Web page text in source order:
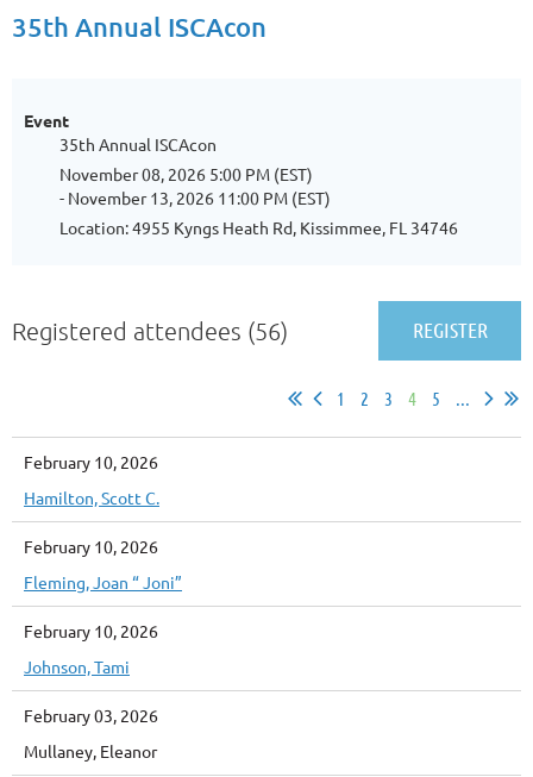
35th Annual ISCAcon
Event
35th Annual ISCAcon
November 08, 2026 5:00 PM (EST)
- November 13, 2026 11:00 PM (EST)
Location: 4955 Kyngs Heath Rd, Kissimmee, FL 34746
Registered attendees (56)
1 2 3 4 5 ...
February 10, 2026
Hamilton, Scott C.
February 10, 2026
Fleming, Joan “ Joni”
February 10, 2026
Johnson, Tami
February 03, 2026
Mullaney, Eleanor